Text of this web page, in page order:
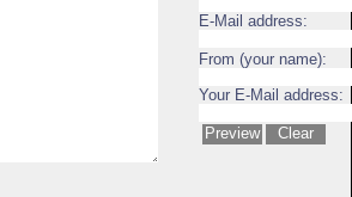
E-Mail address:
From (your name):
Your E-Mail address: